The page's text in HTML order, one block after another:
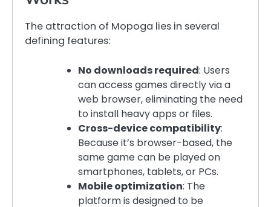
The attraction of Mopoga lies in several
defining features:
No downloads required: Users
can access games directly via a
web browser, eliminating the need
to install heavy apps or files.
Cross-device compatibility:
Because it’s browser-based, the
same game can be played on
smartphones, tablets, or PCs.
Mobile optimization: The
platform is designed to be